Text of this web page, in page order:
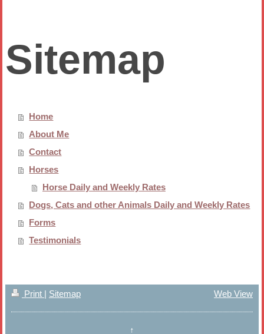
Sitemap
Home
About Me
Contact
Horses
Horse Daily and Weekly Rates
Dogs, Cats and other Animals Daily and Weekly Rates
Forms
Testimonials
Print Sitemap Web View
↑